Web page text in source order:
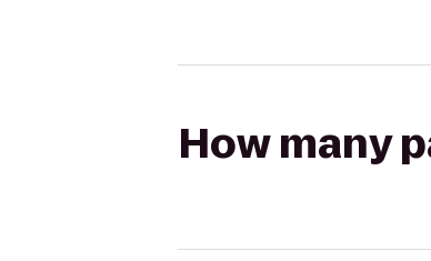
How many